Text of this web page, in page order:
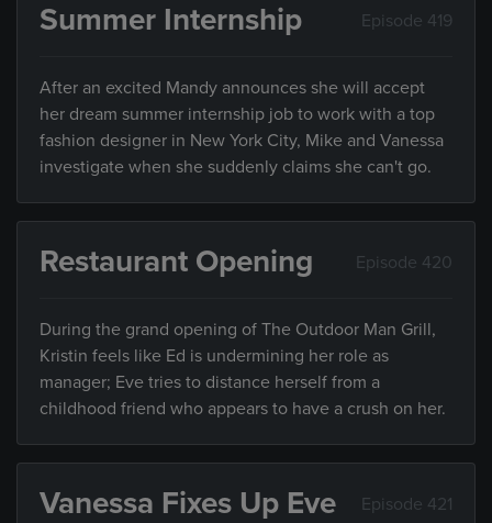
Summer Internship Episode 419
After an excited Mandy announces she will accept
her dream summer internship job to work with a top
fashion designer in New York City, Mike and Vanessa
investigate when she suddenly claims she can't go.
Restaurant Opening Episode 420
During the grand opening of The Outdoor Man Grill,
Kristin feels like Ed is undermining her role as
manager; Eve tries to distance herself from a
childhood friend who appears to have a crush on her.
Vanessa Fixes Up Eve Episode 421